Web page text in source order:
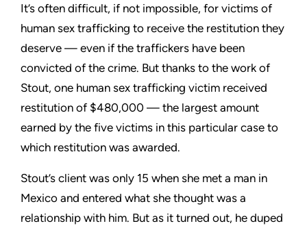
It’s often difficult, if not impossible, for victims of
human sex trafficking to receive the restitution they
deserve — even if the traffickers have been
convicted of the crime. But thanks to the work of
Stout, one human sex trafficking victim received
restitution of $480,000 — the largest amount
earned by the five victims in this particular case to
which restitution was awarded.
Stout’s client was only 15 when she met a man in
Mexico and entered what she thought was a
relationship with him. But as it turned out, he duped